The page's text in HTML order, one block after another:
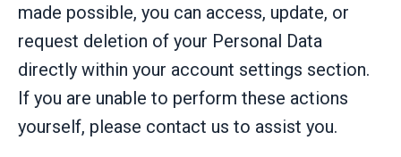
made possible, you can access, update, or
request deletion of your Personal Data
directly within your account settings section.
If you are unable to perform these actions
yourself, please contact us to assist you.